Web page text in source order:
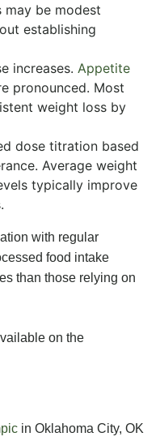
may be modest
establishing
increases. Appetite
pronounced. Most
weight loss by
dose titration based
Average weight
typically improve
with regular
food intake
than those relying on
on the
in Oklahoma City, OK